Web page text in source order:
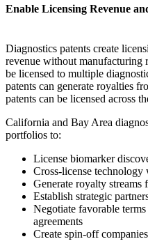
Enable Licensing Revenue
Diagnostics patents create
revenue without manufacturing
be licensed to multiple
patents can generate royalties
patents can be licensed across
California and Bay Area
portfolios to:
License biomarker
Cross-license technology
Generate royalty streams
Establish strategic
Negotiate favorable
agreements
Create spin-off